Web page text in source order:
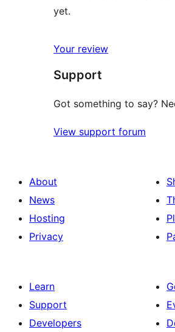
yet.
Your review
Support
Got something to say?
View support forum
About
News
Hosting
Privacy
Learn
Support
Developers